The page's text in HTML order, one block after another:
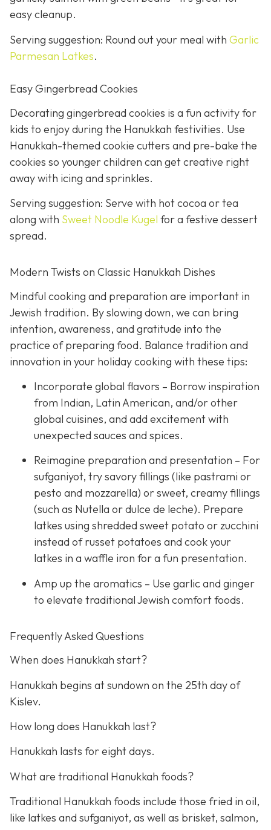
easy cleanup.
Serving suggestion: Round out your meal with Garlic
Parmesan Latkes.
Easy Gingerbread Cookies
Decorating gingerbread cookies is a fun activity for
kids to enjoy during the Hanukkah festivities. Use
Hanukkah-themed cookie cutters and pre-bake the
cookies so younger children can get creative right
away with icing and sprinkles.
Serving suggestion: Serve with hot cocoa or tea
along with Sweet Noodle Kugel for a festive dessert
spread.
Modern Twists on Classic Hanukkah Dishes
Mindful cooking and preparation are important in
Jewish tradition. By slowing down, we can bring
intention, awareness, and gratitude into the
practice of preparing food. Balance tradition and
innovation in your holiday cooking with these tips:
Incorporate global flavors – Borrow inspiration
from Indian, Latin American, and/or other
global cuisines, and add excitement with
unexpected sauces and spices.
Reimagine preparation and presentation – For
sufganiyot, try savory fillings (like pastrami or
pesto and mozzarella) or sweet, creamy fillings
(such as Nutella or dulce de leche). Prepare
latkes using shredded sweet potato or zucchini
instead of russet potatoes and cook your
latkes in a waffle iron for a fun presentation.
Amp up the aromatics – Use garlic and ginger
to elevate traditional Jewish comfort foods.
Frequently Asked Questions
When does Hanukkah start?
Hanukkah begins at sundown on the 25th day of
Kislev.
How long does Hanukkah last?
Hanukkah lasts for eight days.
What are traditional Hanukkah foods?
Traditional Hanukkah foods include those fried in oil,
like latkes and sufganiyot, as well as brisket, salmon,